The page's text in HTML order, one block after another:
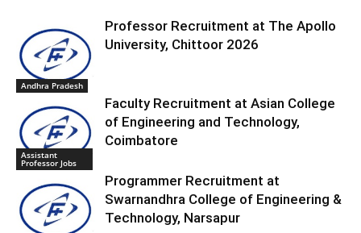
Andhra Pradesh
Professor Recruitment at The Apollo
University, Chittoor 2026
Assistant
Professor Jobs
Faculty Recruitment at Asian College
of Engineering and Technology,
Coimbatore
Programmer Recruitment at
Swarnandhra College of Engineering &
Technology, Narsapur